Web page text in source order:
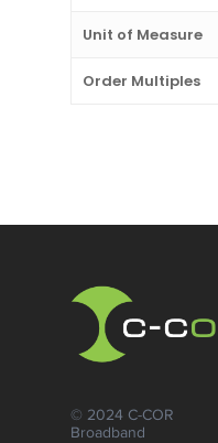
Unit of Measure
Order Multiples
© 2024 C-COR
Broadband